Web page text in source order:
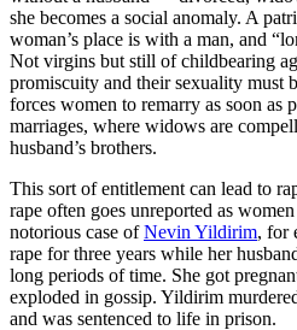
she becomes a social anomaly. A
woman’s place is with a man, and
Not virgins but still of childbearing
promiscuity and their sexuality must
forces women to remarry as soon as
marriages, where widows are
husband’s brothers.
This sort of entitlement can lead to
rape often goes unreported as
notorious case ofNevin Yildirim, for
rape for three years while her
long periods of time. She got
exploded in gossip. Yildirim
and was sentenced to life in prison.